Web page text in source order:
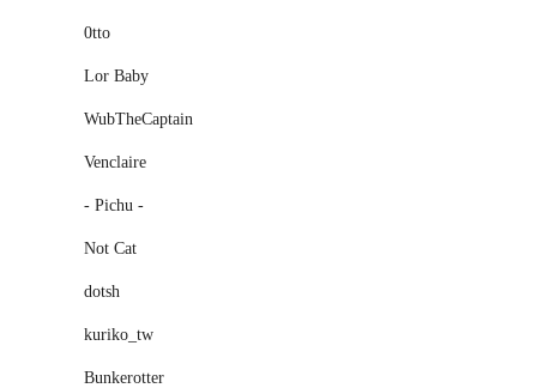
0tto
Lor Baby
WubTheCaptain
Venclaire
- Pichu -
Not Cat
dotsh
kuriko_tw
Bunkerotter